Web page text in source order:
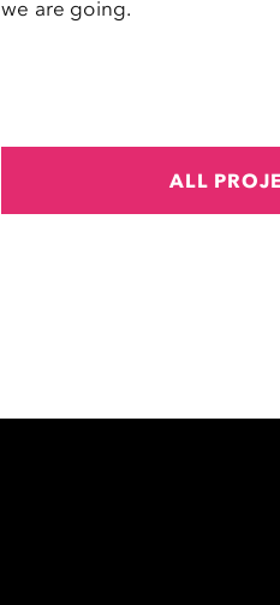
we are going.
ALL